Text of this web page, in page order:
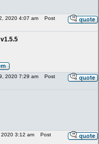
2020 4:07 am
Post
2020 7:29 am
Post
2020 3:12 am
Post